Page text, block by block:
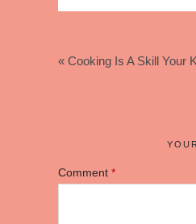
« Cooking Is A Skill Your
Comment *